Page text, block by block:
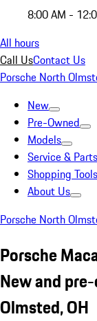
8:00 AM -
All hours
Call UsContact Us
Porsche North
New
Pre-Owned
Models
Service & Parts
Shopping Tools
About Us
Porsche North
Porsche
New and
Olmsted, OH